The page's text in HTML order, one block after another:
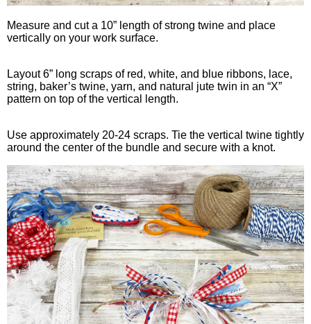
Measure and cut a 10” length of strong twine and place
vertically on your work surface.
Layout 6” long scraps of red, white, and blue ribbons, lace,
string, baker’s twine, yarn, and natural jute twin in an “X”
pattern on top of the vertical length.
Use approximately 20-24 scraps. Tie the vertical twine tightly
around the center of the bundle and secure with a knot.